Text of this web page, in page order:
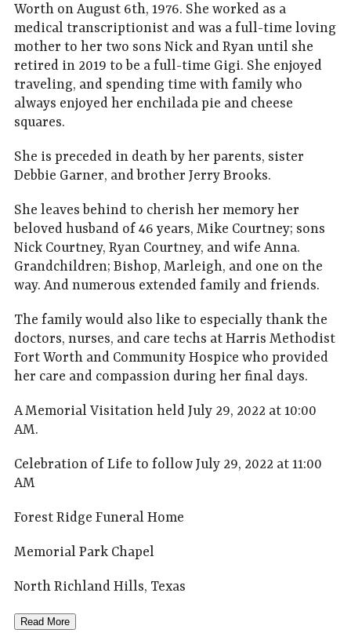
Worth on August 6th, 1976. She worked as a
medical transcriptionist and was a full-time loving
mother to her two sons Nick and Ryan until she
retired in 2019 to be a full-time Gigi. She enjoyed
traveling, and spending time with family who
always enjoyed her enchilada pie and cheese
squares.
She is preceded in death by her parents, sister
Debbie Garner, and brother Jerry Brooks.
She leaves behind to cherish her memory her
beloved husband of 46 years, Mike Courtney; sons
Nick Courtney, Ryan Courtney, and wife Anna.
Grandchildren; Bishop, Marleigh, and one on the
way. And numerous extended family and friends.
The family would also like to especially thank the
doctors, nurses, and care techs at Harris Methodist
Fort Worth and Community Hospice who provided
her care and compassion during her final days.
A Memorial Visitation held July 29, 2022 at 10:00
AM.
Celebration of Life to follow July 29, 2022 at 11:00
AM
Forest Ridge Funeral Home
Memorial Park Chapel
North Richland Hills, Texas
Read More